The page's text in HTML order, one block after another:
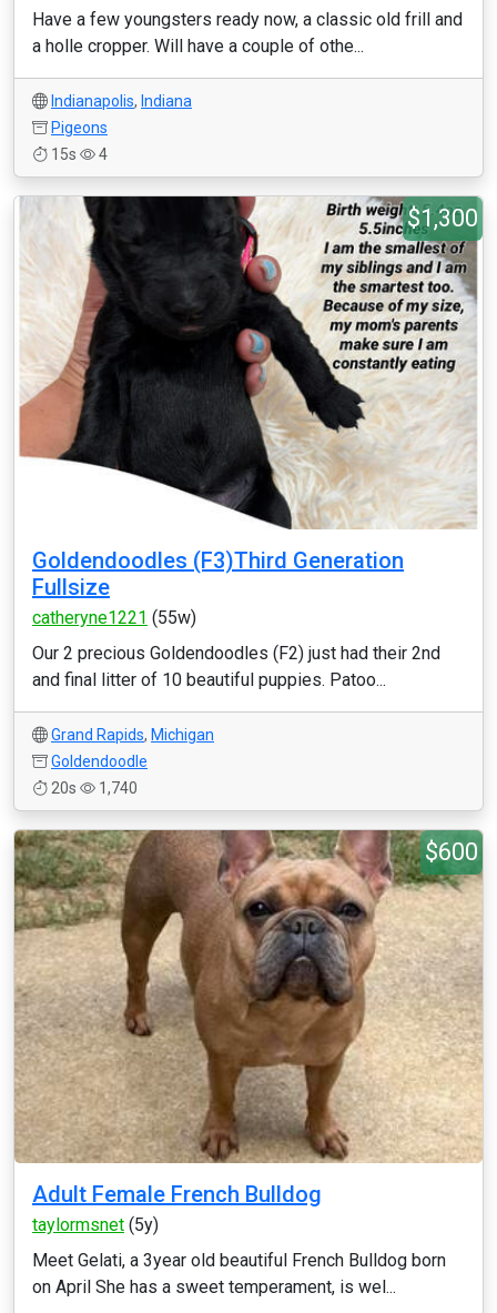
Have a few youngsters ready now, a classic old frill and
a holle cropper. Will have a couple of othe...
Indianapolis, Indiana
Pigeons
15s
4
$1,300
Goldendoodles (F3)Third Generation
Fullsize
catheryne1221 (55w)
Our 2 precious Goldendoodles (F2) just had their 2nd
and final litter of 10 beautiful puppies. Patoo...
Grand Rapids, Michigan
Goldendoodle
20s
1,740
$600
Adult Female French Bulldog
taylormsnet (5y)
Meet Gelati, a 3year old beautiful French Bulldog born
on April She has a sweet temperament, is wel...